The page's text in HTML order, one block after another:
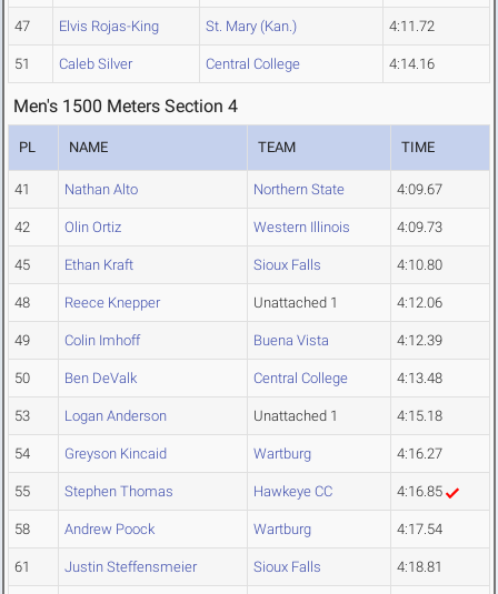
47 Elvis Rojas-King St. Mary (Kan.) 4:11.72
51 Caleb Silver Central College 4:14.16
Men's 1500 Meters Section 4
PL NAME TEAM TIME
41 Nathan Alto Northern State 4:09.67
42 Olin Ortiz Western Illinois 4:09.73
45 Ethan Kraft Sioux Falls 4:10.80
48 Reece Knepper Unattached 1 4:12.06
49 Colin Imhoff Buena Vista 4:12.39
50 Ben DeValk Central College 4:13.48
53 Logan Anderson Unattached 1 4:15.18
54 Greyson Kincaid Wartburg 4:16.27
55 Stephen Thomas Hawkeye CC 4:16.85
58 Andrew Poock Wartburg 4:17.54
61 Justin Steffensmeier Sioux Falls 4:18.81